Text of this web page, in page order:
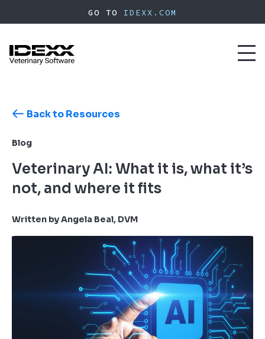
to
content
GO TO IDEXX.COM
Back to Resources
Blog
Veterinary AI: What it is, what it’s
not, and where it fits
Written by Angela Beal, DVM